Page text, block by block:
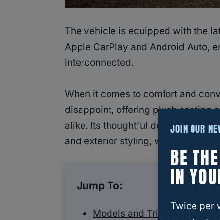
The vehicle is equipped with the
Apple CarPlay and Android Auto,
interconnected.
When it comes to comfort and
disappoint, offering plush seating
alike. Its thoughtful design and
and exterior styling, which
Jump To:
Models and Trims
JOIN OUR
BE
IN
Twice per